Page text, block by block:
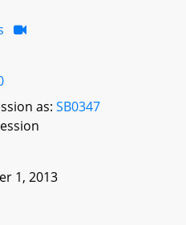
as: SB0347
1, 2013